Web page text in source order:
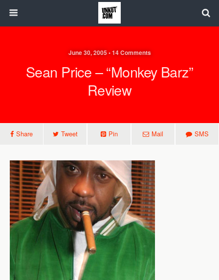
June 30, 2005 • 14 Comments
Sean Price – “Monkey Barz”
Review
Share Tweet Pin Mail SMS